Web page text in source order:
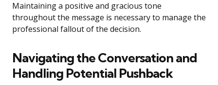
Maintaining a positive and gracious tone
throughout the message is necessary to manage the
professional fallout of the decision.
Navigating the Conversation and
Handling Potential Pushback